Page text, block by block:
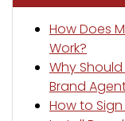
How Does
Work?
Why
Brand
How to